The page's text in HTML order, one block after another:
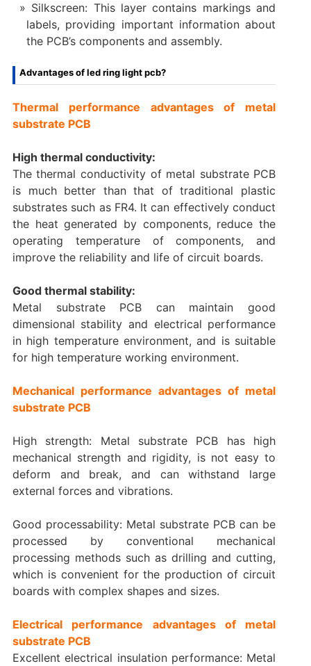
Silkscreen: This layer contains markings and
labels, providing important information about
the PCB’s components and assembly.
Advantages of led ring light pcb?
Thermal performance advantages of metal
substrate PCB
High thermal conductivity:
The thermal conductivity of metal substrate PCB
is much better than that of traditional plastic
substrates such as FR4. It can effectively conduct
the heat generated by components, reduce the
operating temperature of components, and
improve the reliability and life of circuit boards.
Good thermal stability:
Metal substrate PCB can maintain good
dimensional stability and electrical performance
in high temperature environment, and is suitable
for high temperature working environment.
Mechanical performance advantages of metal
substrate PCB
High strength: Metal substrate PCB has high
mechanical strength and rigidity, is not easy to
deform and break, and can withstand large
external forces and vibrations.
Good processability: Metal substrate PCB can be
processed by conventional mechanical
processing methods such as drilling and cutting,
which is convenient for the production of circuit
boards with complex shapes and sizes.
Electrical performance advantages of metal
substrate PCB
Excellent electrical insulation performance: Metal